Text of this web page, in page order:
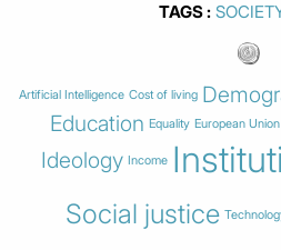
TAGS
Artificial Intelligence Cost of living
Education Equality European Union
Ideology Income
Social justice